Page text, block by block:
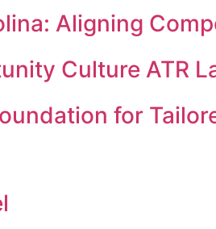
Aligning
Culture ATR
for